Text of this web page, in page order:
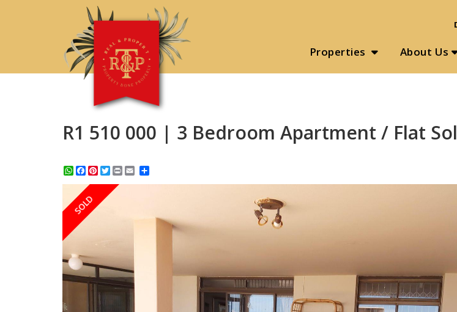
Properties About Us
R1 510 000 | 3 Bedroom Apartment / Flat
WhatsApp
Facebook
Pinterest
Twitter
Print
SOLD